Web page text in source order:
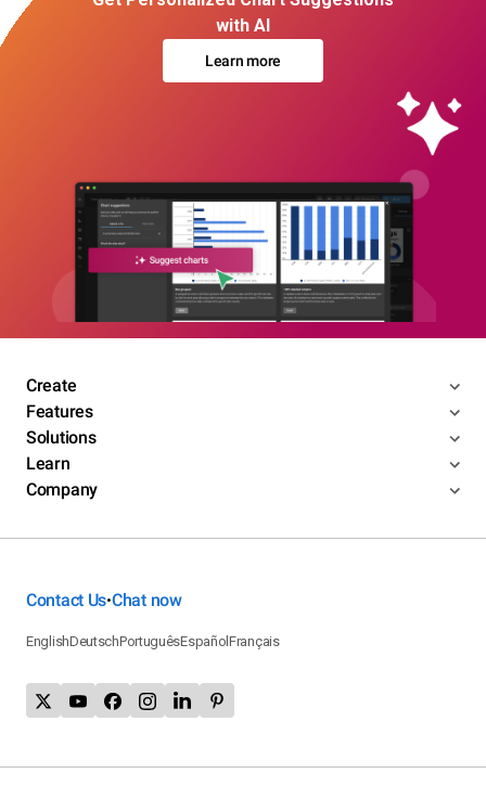
with AI
Learn more
Create
Features
Solutions
Learn
Company
Contact Us•Chat now
EnglishDeutschPortuguêsEspañolFrançais